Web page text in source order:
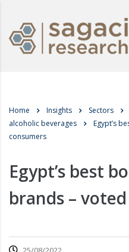
Home Insights Sectors
alcoholic beverages
Egypt’s
consumers
Egypt’s best
brands –